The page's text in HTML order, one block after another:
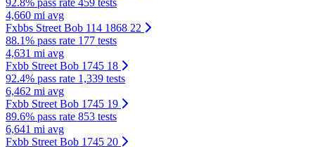
4,660 mi avg
Fxbbs Street Bob 114 1868 22
88.1% pass rate 177 tests
4,631 mi avg
Fxbb Street Bob 1745 18
92.4% pass rate 1,339 tests
6,462 mi avg
Fxbb Street Bob 1745 19
89.6% pass rate 853 tests
6,641 mi avg
Fxbb Street Bob 1745 20